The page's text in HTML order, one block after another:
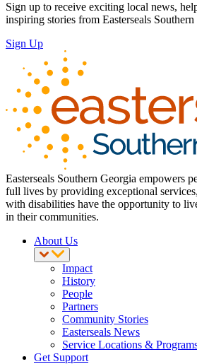
Sign up to receive exciting local news,
inspiring stories from Easterseals
Sign Up
Easterseals Southern Georgia empowers
full lives by providing exceptional
with disabilities have the opportunity to
in their communities.
About Us
Impact
History
People
Partners
Community Stories
Easterseals News
Service Locations &
Get Support